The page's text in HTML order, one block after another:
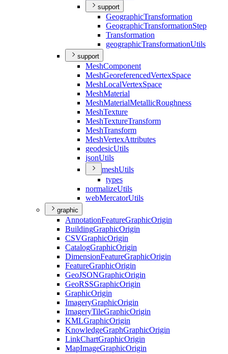
support
GeographicTransformation
GeographicTransformationStep
Transformation
geographicTransformationUtils
support
MeshComponent
MeshGeoreferencedVertexSpace
MeshLocalVertexSpace
MeshMaterial
MeshMaterialMetallicRoughness
MeshTexture
MeshTextureTransform
MeshTransform
MeshVertexAttributes
geodesicUtils
jsonUtils
meshUtils
types
normalizeUtils
webMercatorUtils
graphic
AnnotationFeatureGraphicOrigin
BuildingGraphicOrigin
CSVGraphicOrigin
CatalogGraphicOrigin
DimensionFeatureGraphicOrigin
FeatureGraphicOrigin
GeoJSONGraphicOrigin
GeoRSSGraphicOrigin
GraphicOrigin
ImageryGraphicOrigin
ImageryTileGraphicOrigin
KMLGraphicOrigin
KnowledgeGraphGraphicOrigin
LinkChartGraphicOrigin
MapImageGraphicOrigin